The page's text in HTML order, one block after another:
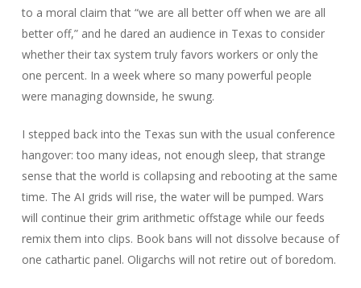
to a moral claim that “we are all better off when we are all
better off,” and he dared an audience in Texas to consider
whether their tax system truly favors workers or only the
one percent. In a week where so many powerful people
were managing downside, he swung.
I stepped back into the Texas sun with the usual conference
hangover: too many ideas, not enough sleep, that strange
sense that the world is collapsing and rebooting at the same
time. The AI grids will rise, the water will be pumped. Wars
will continue their grim arithmetic offstage while our feeds
remix them into clips. Book bans will not dissolve because of
one cathartic panel. Oligarchs will not retire out of boredom.